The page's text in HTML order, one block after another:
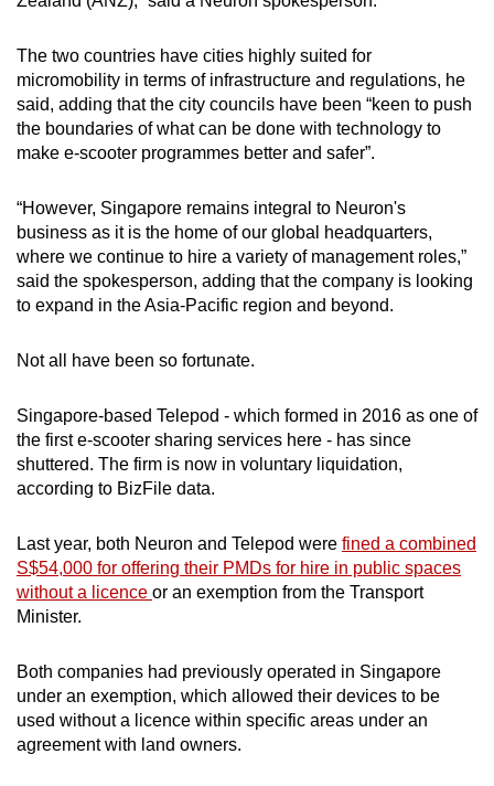
The two countries have cities highly suited for
micromobility in terms of infrastructure and regulations, he
said, adding that the city councils have been “keen to push
the boundaries of what can be done with technology to
make e-scooter programmes better and safer”.
“However, Singapore remains integral to Neuron's
business as it is the home of our global headquarters,
where we continue to hire a variety of management roles,”
said the spokesperson, adding that the company is looking
to expand in the Asia-Pacific region and beyond.
Not all have been so fortunate.
Singapore-based Telepod - which formed in 2016 as one of
the first e-scooter sharing services here - has since
shuttered. The firm is now in voluntary liquidation,
according to BizFile data.
Last year, both Neuron and Telepod were fined a combined
S$54,000 for offering their PMDs for hire in public spaces
without a licence or an exemption from the Transport
Minister.
Both companies had previously operated in Singapore
under an exemption, which allowed their devices to be
used without a licence within specific areas under an
agreement with land owners.